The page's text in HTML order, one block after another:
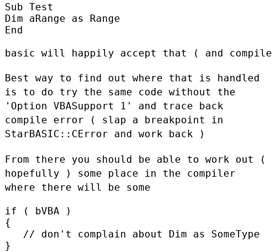
Sub Test
Dim aRange as Range
End
basic will happily accept that ( and
Best way to find out where that is handled
is to do try the same code without the
'Option VBASupport 1' and trace back
compile error ( slap a breakpoint in
StarBASIC::CError and work back )
From there you should be able to work out (
hopefully ) some place in the compiler
where there will be some
if ( bVBA )
{
   // don't complain about Dim as SomeType
}